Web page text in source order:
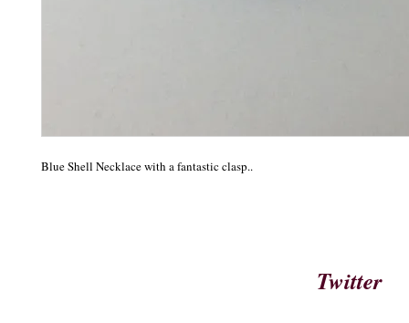
Blue Shell Necklace with a fantastic clasp..
Twitter